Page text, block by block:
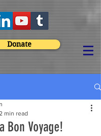
Donate
Bon Voyage!
min read